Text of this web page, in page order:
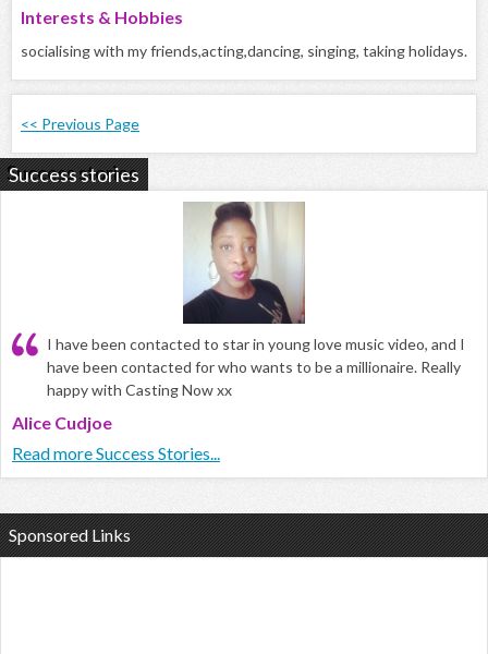
Interests & Hobbies
socialising with my friends,acting,dancing, singing, taking holidays.
<< Previous Page
Success stories
I have been contacted to star in young love music video, and I
have been contacted for who wants to be a millionaire. Really
happy with Casting Now xx
Alice Cudjoe
Read more Success Stories...
Sponsored Links